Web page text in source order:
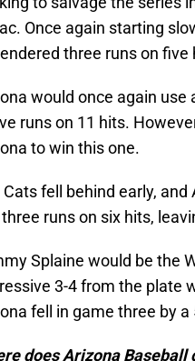
Once again starting
three runs on
would once again use
runs on 11 hits.
to win this one.
Cats fell behind early,
runs on six hits,
Splaine would be the
3-4 from the plate
fell in game three by a
does Arizona Baseball